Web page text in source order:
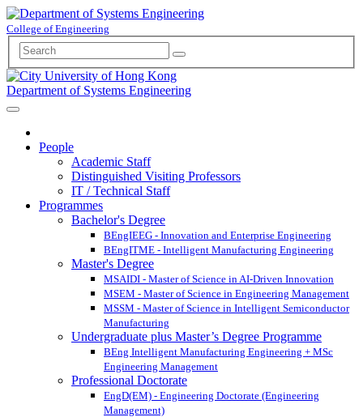
College of Engineering
Department of Systems Engineering
People
Academic Staff
Distinguished Visiting Professors
IT / Technical Staff
Programmes
Bachelor's Degree
BEngIEEG - Innovation and Enterprise Engineering
BEngITME - Intelligent Manufacturing Engineering
Master's Degree
MSAIDI - Master of Science in AI-Driven Innovation
MSEM - Master of Science in Engineering Management
MSSM - Master of Science in Intelligent Semiconductor
Manufacturing
Undergraduate plus Master’s Degree Programme
BEng Intelligent Manufacturing Engineering + MSc
Engineering Management
Professional Doctorate
EngD(EM) - Engineering Doctorate (Engineering
Management)